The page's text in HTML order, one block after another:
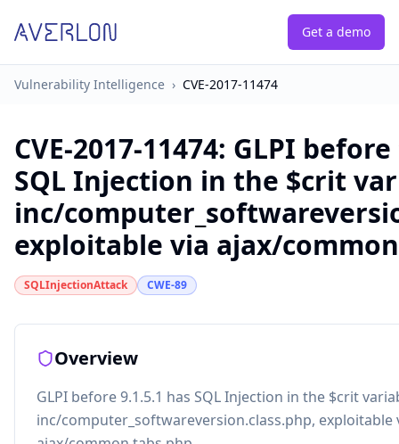
Get a demo
Vulnerability Intelligence › CVE-2017-11474
CVE-2017-11474: GLPI before
SQL Injection in the $crit
inc/
exploitable via ajax/
SQLInjectionAttack CWE-89
Overview
GLPI before 9.1.5.1 has SQL Injection in the $crit
inc/computer_softwareversion.class.php, exploitable